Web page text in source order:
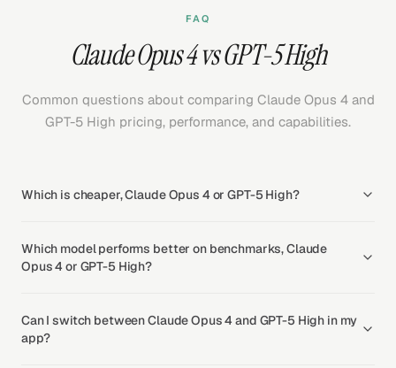
FAQ
Claude Opus 4 vs GPT-5 High
Common questions about comparing Claude Opus 4 and
GPT-5 High pricing, performance, and capabilities.
Which is cheaper, Claude Opus 4 or GPT-5 High?
Which model performs better on benchmarks, Claude
Opus 4 or GPT-5 High?
Can I switch between Claude Opus 4 and GPT-5 High in my
app?